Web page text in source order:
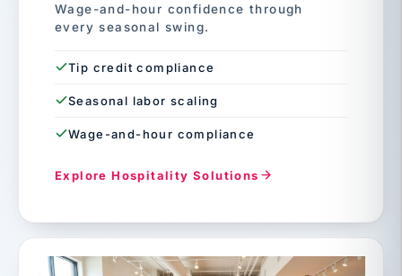
Wage-and-hour confidence through
every seasonal swing.
Tip credit compliance
Seasonal labor scaling
Wage-and-hour compliance
Explore Hospitality Solutions